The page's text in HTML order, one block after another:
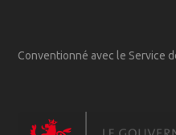
Conventionné avec le Service